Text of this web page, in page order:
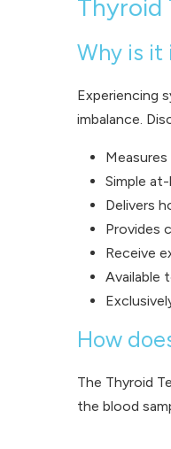
Thyroid
Why is it
Experiencing
imbalance.
Simple
Delivers
Provides
Receive
Available
How
The Thyroid
the blood